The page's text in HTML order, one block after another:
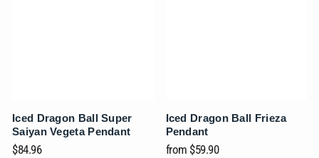
Iced Dragon Ball Super
Saiyan Vegeta Pendant
$84.96
Iced Dragon Ball Frieza
Pendant
from $59.90